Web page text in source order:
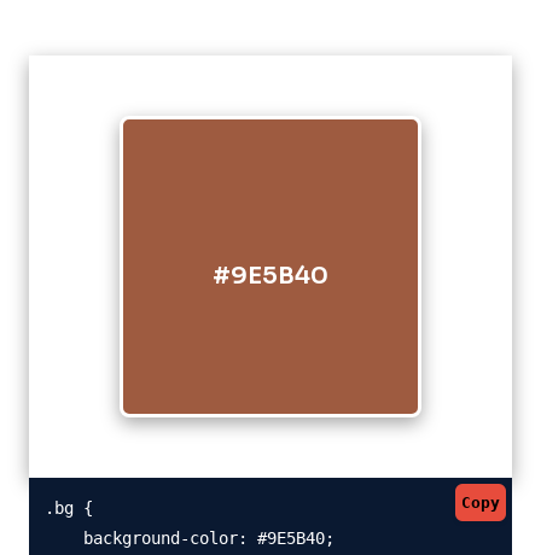
#9E5B40
Copy
.bg {
    background-color: #9E5B40;